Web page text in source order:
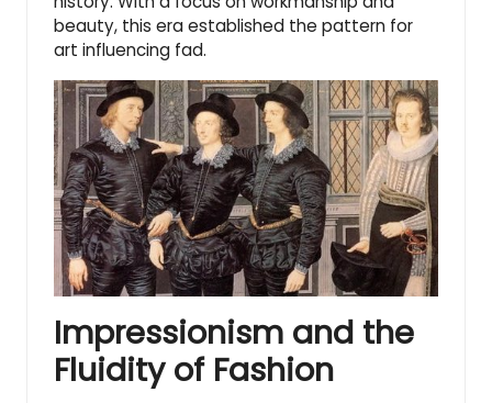
beauty, this era established the pattern for
art influencing fad.
Impressionism and the
Fluidity of Fashion